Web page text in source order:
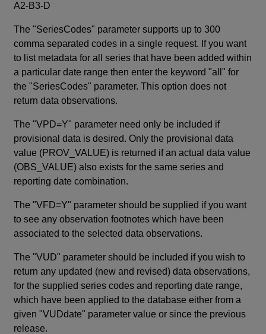
A2-B3-D
The "SeriesCodes" parameter supports up to 300
comma separated codes in a single request. If you want
to list metadata for all series that have been added within
a particular date range then enter the keyword "all" for
the "SeriesCodes" parameter. This option does not
return data observations.
The "VPD=Y" parameter need only be included if
provisional data is desired. Only the provisional data
value (PROV_VALUE) is returned if an actual data value
(OBS_VALUE) also exists for the same series and
reporting date combination.
The "VFD=Y" parameter should be supplied if you want
to see any observation footnotes which have been
associated to the selected data observations.
The "VUD" parameter should be included if you wish to
return any updated (new and revised) data observations,
for the supplied series codes and reporting date range,
which have been applied to the database either from a
given "VUDdate" parameter value or since the previous
release.